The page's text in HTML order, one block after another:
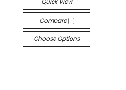
Quick View
Compare
Choose Options